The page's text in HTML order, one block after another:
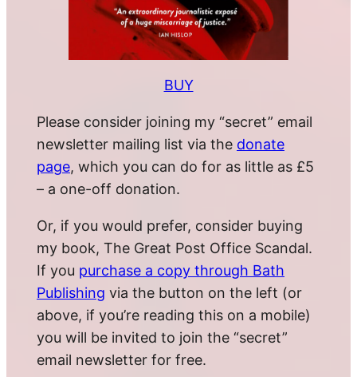
BUY
Please consider joining my “secret” email
newsletter mailing list via the donate
page, which you can do for as little as £5
– a one-off donation.
Or, if you would prefer, consider buying
my book, The Great Post Office Scandal.
If you purchase a copy through Bath
Publishing via the button on the left (or
above, if you’re reading this on a mobile)
you will be invited to join the “secret”
email newsletter for free.